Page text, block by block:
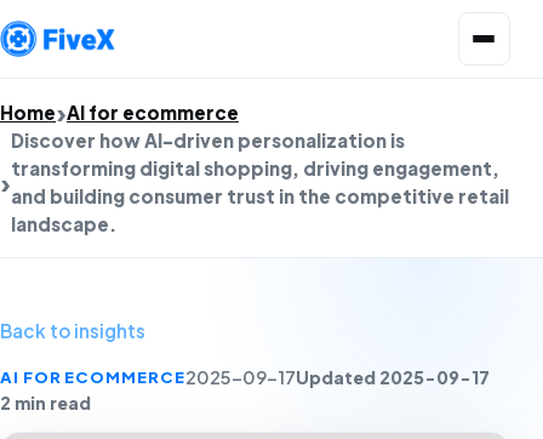
Home AI for ecommerce
Discover how AI-driven personalization is
transforming digital shopping, driving engagement,
and building consumer trust in the competitive retail
landscape.
Back to insights
AI FOR ECOMMERCE2025-09-17Updated 2025-09-17
2 min read